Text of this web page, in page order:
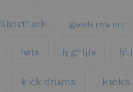
Ghosthack gowlermusic
hats highlife hi
kick drums kicks